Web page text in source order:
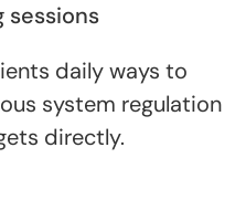
daily ways to
system regulation
directly.